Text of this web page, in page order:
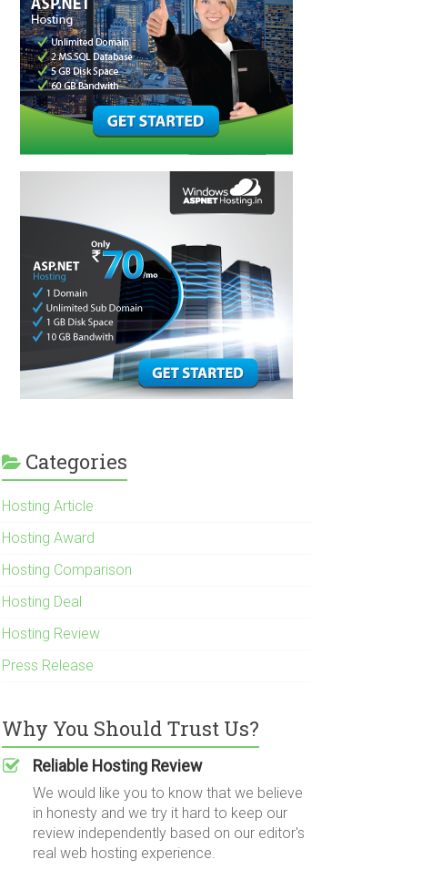
Categories
Hosting Article
Hosting Award
Hosting Comparison
Hosting Deal
Hosting Review
Press Release
Why You Should Trust Us?
Reliable Hosting Review
We would like you to know that we believe
in honesty and we try it hard to keep our
review independently based on our editor's
real web hosting experience.